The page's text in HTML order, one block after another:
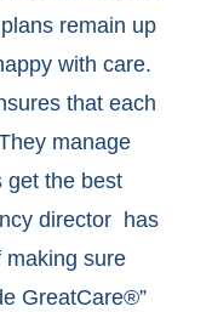
remain up
with care.
that each
manage
get the best
director has
making sure
GreatCare®”